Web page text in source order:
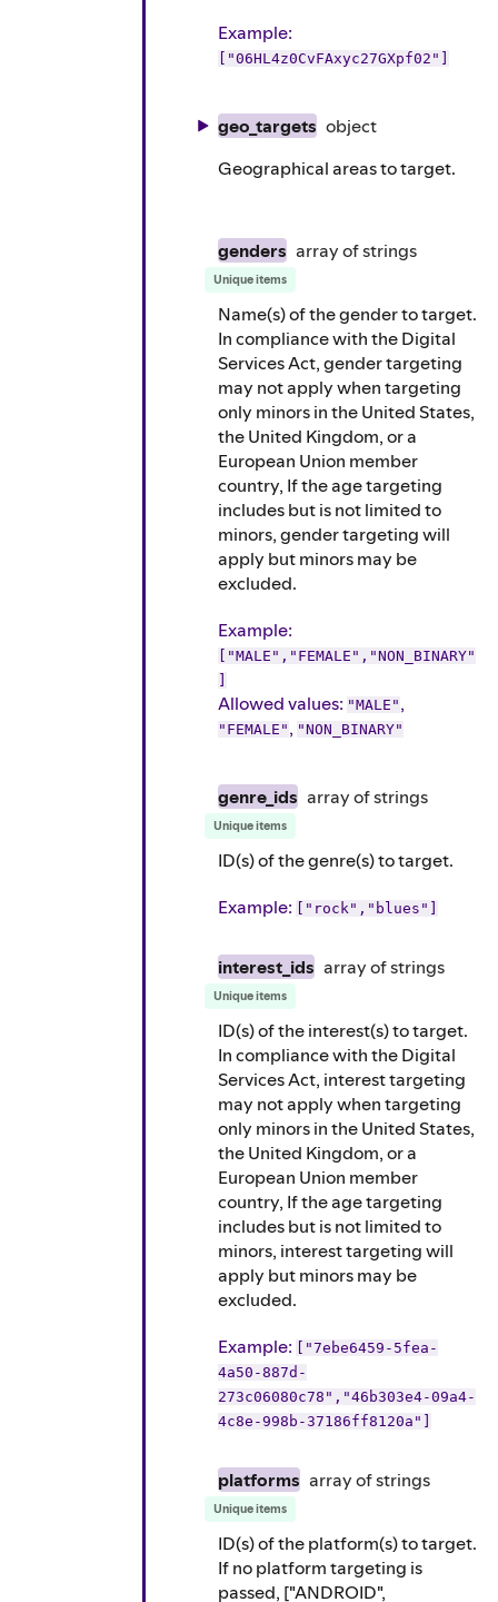
Example:
["06HL4z0CvFAxyc27GXpf02"]
geo_targets object
Geographical areas to target.
genders array ofstrings
Unique items
Name(s) of the gender to target.
In compliance with the Digital
Services Act, gender targeting
may not apply when targeting
only minors in the United States,
the United Kingdom, or a
European Union member
country, If the age targeting
includes but is not limited to
minors, gender targeting will
apply but minors may be
excluded.
Example:
["MALE","FEMALE","NON_BINARY"
Allowed values: "MALE" ,
"FEMALE" , "NON_BINARY"
genre_ids array ofstrings
Unique items
ID(s) of the genre(s) to target.
Example: ["rock","blues"]
interest_ids array ofstrings
Unique items
ID(s) of the interest(s) to target.
In compliance with the Digital
Services Act, interest targeting
may not apply when targeting
only minors in the United States,
the United Kingdom, or a
European Union member
country, If the age targeting
includes but is not limited to
minors, interest targeting will
apply but minors may be
excluded.
Example:
["7ebe6459-5fea-
4a50-887d-
273c06080c78","46b303e4-09a4-
4c8e-998b-37186ff8120a"]
platforms array ofstrings
Unique items
ID(s) of the platform(s) to target.
If no platform targeting is
passed, ["ANDROID",